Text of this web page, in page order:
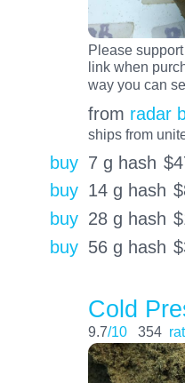
Please
link when
way you can
from radar
ships from
buy 7 g hash $
buy 14 g hash $
buy 28 g hash $
buy 56 g hash $
Cold
9.7/10 354